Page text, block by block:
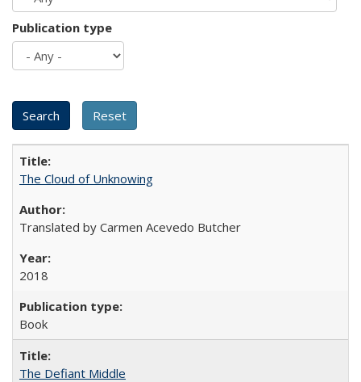
Publication type
The Cloud of Unknowing
Translated by Carmen Acevedo Butcher
2018
Book
The Defiant Middle